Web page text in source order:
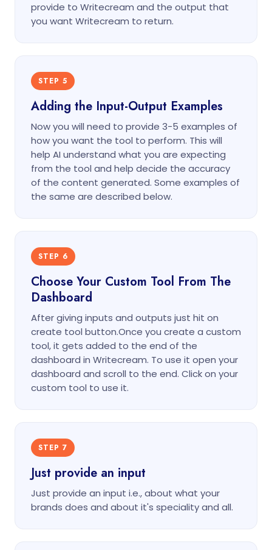
provide to Writecream and the output that
you want Writecream to return.
STEP 5
Adding the Input-Output Examples
Now you will need to provide 3-5 examples of
how you want the tool to perform. This will
help AI understand what you are expecting
from the tool and help decide the accuracy
of the content generated. Some examples of
the same are described below.
STEP 6
Choose Your Custom Tool From The
Dashboard
After giving inputs and outputs just hit on
create tool button.Once you create a custom
tool, it gets added to the end of the
dashboard in Writecream. To use it open your
dashboard and scroll to the end. Click on your
custom tool to use it.
STEP 7
Just provide an input
Just provide an input i.e., about what your
brands does and about it's speciality and all.